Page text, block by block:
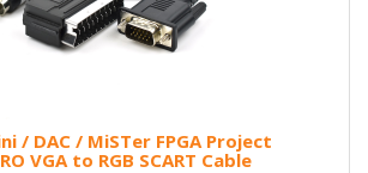
/ DAC / MiSTer FPGA Project
VGA to RGB SCART Cable